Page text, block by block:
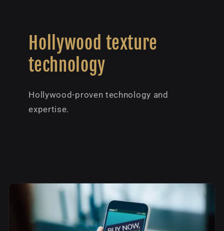
Hollywood texture
technology
Hollywood-proven technology and
expertise.